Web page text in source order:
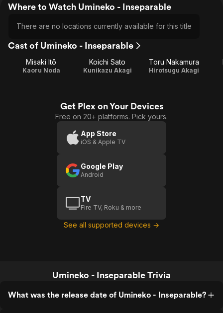
Where to Watch Umineko - Inseparable
There are no locations currently available for this title
Cast of Umineko - Inseparable
Misaki Itō
Kaoru Noda
Koichi Sato
Kunikazu Akagi
Toru Nakamura
Hirotsugu Akagi
Get Plex on Your Devices
Free on 20+ platforms. Pick yours.
App Store
iOS & Apple TV
Google Play
Android
TV
Fire TV, Roku & more
See all supported devices →
Umineko - Inseparable Trivia
What was the release date of Umineko - Inseparable?